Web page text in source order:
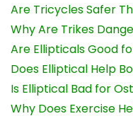
Are Tricycles Safer
Why Are Trikes
Are Ellipticals Good
Does Elliptical Help
Is Elliptical Bad for
Why Does Exercise